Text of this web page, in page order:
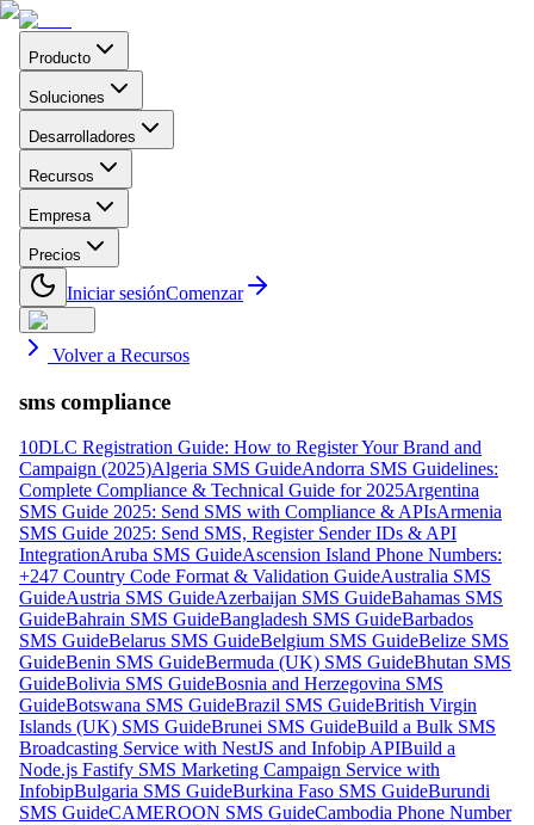
Producto
Soluciones
Desarrolladores
Recursos
Empresa
Precios
Iniciar sesiónComenzar
Volver a Recursos
sms compliance
10DLC Registration Guide: How to Register Your Brand and
Campaign (2025)Algeria SMS GuideAndorra SMS Guidelines:
Complete Compliance & Technical Guide for 2025Argentina
SMS Guide 2025: Send SMS with Compliance & APIsArmenia
SMS Guide 2025: Send SMS, Register Sender IDs & API
IntegrationAruba SMS GuideAscension Island Phone Numbers:
+247 Country Code Format & Validation GuideAustralia SMS
GuideAustria SMS GuideAzerbaijan SMS GuideBahamas SMS
GuideBahrain SMS GuideBangladesh SMS GuideBarbados
SMS GuideBelarus SMS GuideBelgium SMS GuideBelize SMS
GuideBenin SMS GuideBermuda (UK) SMS GuideBhutan SMS
GuideBolivia SMS GuideBosnia and Herzegovina SMS
GuideBotswana SMS GuideBrazil SMS GuideBritish Virgin
Islands (UK) SMS GuideBrunei SMS GuideBuild a Bulk SMS
Broadcasting Service with NestJS and Infobip APIBuild a
Node.js Fastify SMS Marketing Campaign Service with
InfobipBulgaria SMS GuideBurkina Faso SMS GuideBurundi
SMS GuideCAMEROON SMS GuideCambodia Phone Number